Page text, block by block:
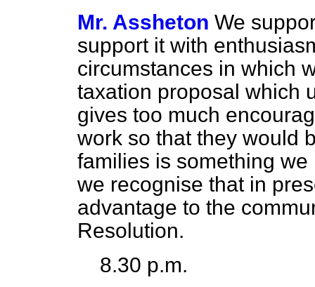
Mr. Assheton We
support it with
circumstances in which
taxation proposal which
gives too much
work so that they would
families is something
we recognise that in
advantage to the
Resolution.
8.30 p.m.